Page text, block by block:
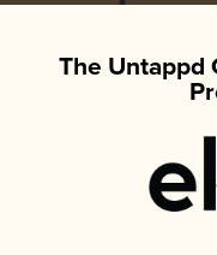
The Untappd